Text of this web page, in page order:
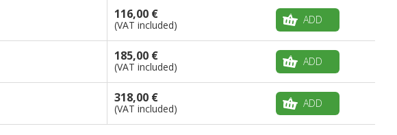
116,00 €
(VAT included) ADD
185,00 €
(VAT included) ADD
318,00 €
(VAT included) ADD